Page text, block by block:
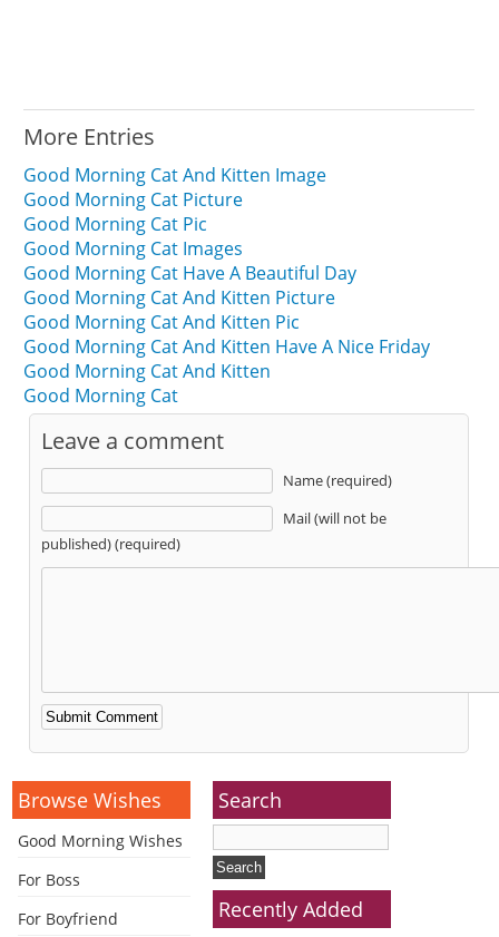
More Entries
Good Morning Cat And Kitten Image
Good Morning Cat Picture
Good Morning Cat Pic
Good Morning Cat Images
Good Morning Cat Have A Beautiful Day
Good Morning Cat And Kitten Picture
Good Morning Cat And Kitten Pic
Good Morning Cat And Kitten Have A Nice Friday
Good Morning Cat And Kitten
Good Morning Cat
Leave a comment
Name (required)
Mail (will not be
published) (required)
Alternative:
Browse Wishes
Good Morning Wishes
For Boss
For Boyfriend
Search
Recently Added